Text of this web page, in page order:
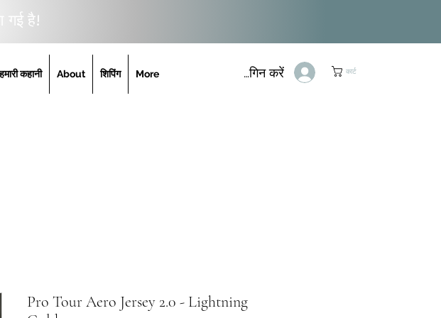
गई है!
हमारी कहानी About शिपिंग More लॉगिन करें कार्ट
Pro Tour Aero Jersey 2.0 - Lightning